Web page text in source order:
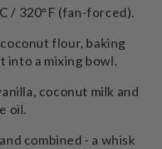
/ 320°F (fan-forced).
flour, baking
into a mixing bowl.
coconut milk and
oil.
combined - a whisk